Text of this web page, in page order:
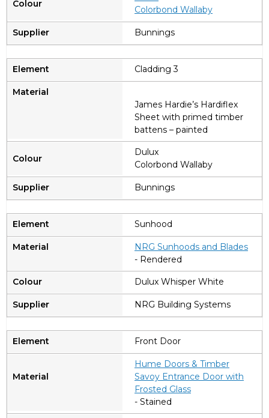
Colorbond Wallaby
Bunnings
Cladding 3
James Hardie’s Hardiflex
Sheet with primed timber
battens – painted
Dulux
Colorbond Wallaby
Bunnings
Sunhood
NRG Sunhoods and Blades
- Rendered
Dulux Whisper White
NRG Building Systems
Front Door
Hume Doors & Timber
Savoy Entrance Door with
Frosted Glass
- Stained